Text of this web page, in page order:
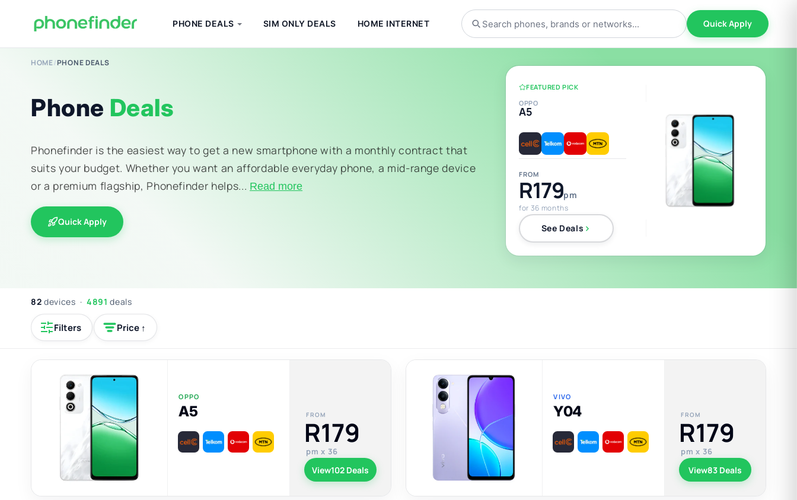
PHONE DEALS SIM ONLY DEALS HOME INTERNET Quick Apply
HOME/PHONE DEALS
Phone Deals
Phonefinder is the easiest way to get a new smartphone with a monthly contract that
suits your budget. Whether you want an affordable everyday phone, a mid-range device
or a premium flagship, Phonefinder helps... Read more
Quick Apply
FEATURED PICK
OPPO
A5
FROM
R179pm
for 36 months
See Deals
82 devices · 4891 deals
Filters Price ↑
OPPO
A5 FROM
R179
pm x 36
View102 Deals
VIVO
Y04 FROM
R179
pm x 36
View83 Deals